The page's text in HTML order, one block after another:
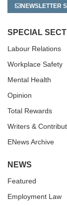
NEWSLETTER
SPECIAL
Labour Relations
Workplace Safety
Mental Health
Opinion
Total Rewards
Writers &
ENews Archive
NEWS
Featured
Employment Law